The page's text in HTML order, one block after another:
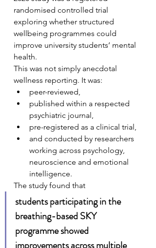
randomised controlled trial
exploring whether structured
wellbeing programmes could
improve university students’ mental
health.
This was not simply anecdotal
wellness reporting. It was:
peer-reviewed,
published within a respected
psychiatric journal,
pre-registered as a clinical trial,
and conducted by researchers
working across psychology,
neuroscience and emotional
intelligence.
The study found that
students participating in the
breathing-based SKY
programme showed